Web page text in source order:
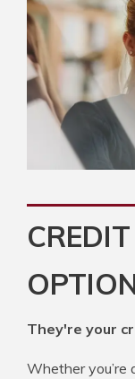
They're your
Whether you’re